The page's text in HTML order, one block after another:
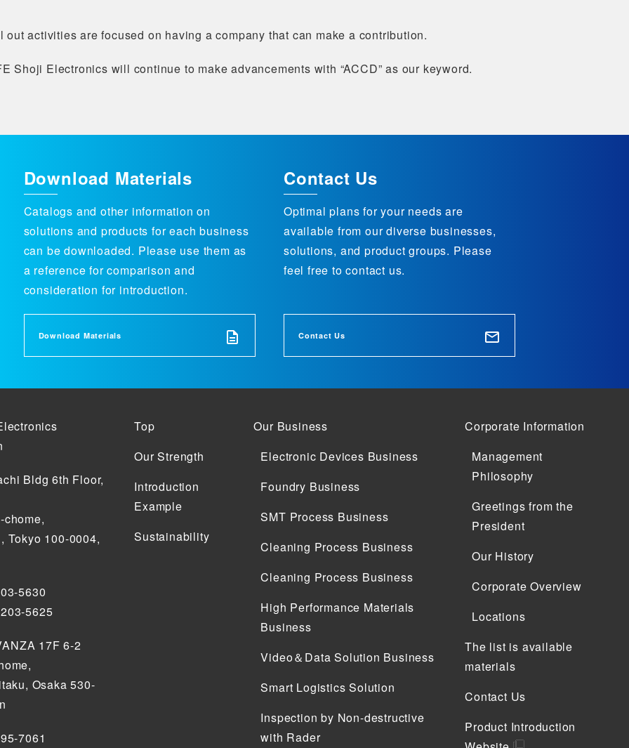
out activities are focused on having a company that can make a contribution.
Shoji Electronics will continue to make advancements with “ACCD” as our keyword.
Download Materials
Catalogs and other information on
solutions and products for each business
can be downloaded. Please use them as
a reference for comparison and
consideration for introduction.
Download Materials
Contact Us
Optimal plans for your needs are
available from our diverse businesses,
solutions, and product groups. Please
feel free to contact us.
Contact Us
Bldg 6th Floor,
chome,
Tokyo 100-0004,
5630
5625
17F 6-2
Osaka 530-
7061
Top
Our Strength
Introduction
Example
Sustainability
Our Business
Electronic Devices Business
Foundry Business
SMT Process Business
Cleaning Process Business
Cleaning Process Business
High Performance Materials
Business
Video＆Data Solution Business
Smart Logistics Solution
Inspection by Non-destructive
with Rader
Corporate Information
Management
Philosophy
Greetings from the
President
Our History
Corporate Overview
Locations
The list is available
materials
Contact Us
Product Introduction